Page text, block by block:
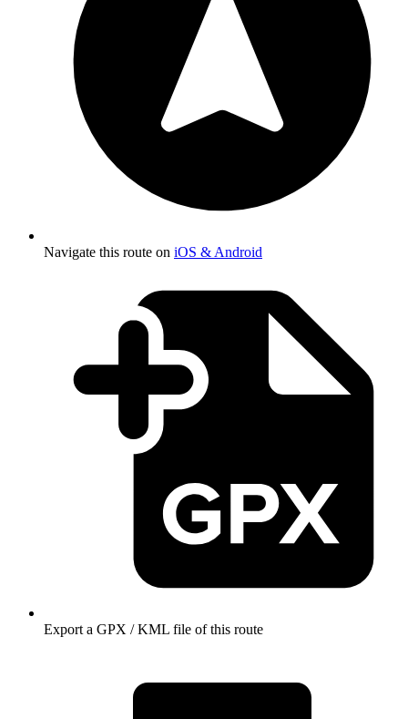
Navigate this route on iOS & Android
Export a GPX / KML file of this route